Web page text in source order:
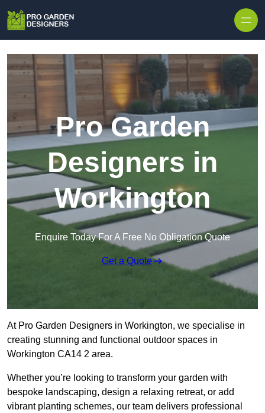
Pro Garden
Designers in
Workington
Enquire Today For A Free No Obligation Quote
Get a Quote
At Pro Garden Designers in Workington, we specialise in
creating stunning and functional outdoor spaces in
Workington CA14 2 area.
Whether you’re looking to transform your garden with
bespoke landscaping, design a relaxing retreat, or add
vibrant planting schemes, our team delivers professional